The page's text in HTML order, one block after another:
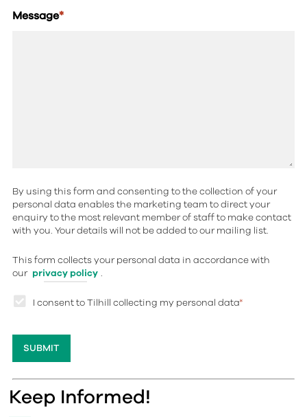
Message*
By using this form and consenting to the collection of your
personal data enables the marketing team to direct your
enquiry to the most relevant member of staff to make contact
with you. Your details will not be added to our mailing list.
This form collects your personal data in accordance with
our privacy policy .
I consent to Tilhill collecting my personal data*
Keep Informed!